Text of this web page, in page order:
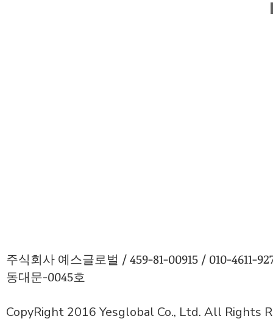
주식회사 예스글로벌 / 459-81-00915 / 010-4611-
동대문-0045호
CopyRight 2016 Yesglobal Co., Ltd. All Rights